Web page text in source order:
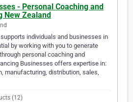
- Personal Coaching and
New Zealand
individuals and businesses in
by working with you to generate
personal coaching and
Businesses offers expertise in:
manufacturing, distribution, sales,
(12)